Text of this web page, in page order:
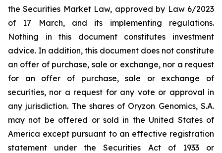
the Securities Market Law, approved by Law 6/2023
of 17 March, and its implementing regulations.
Nothing in this document constitutes investment
advice. In addition, this document does not constitute
an offer of purchase, sale or exchange, nor a request
for an offer of purchase, sale or exchange of
securities, nor a request for any vote or approval in
any jurisdiction. The shares of Oryzon Genomics, S.A.
may not be offered or sold in the United States of
America except pursuant to an effective registration
statement under the Securities Act of 1933 or